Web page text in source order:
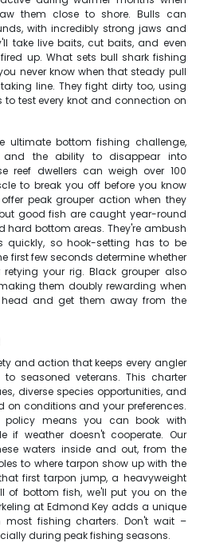
them close to shore. Bulls can
with incredibly strong jaws and
take live baits, cut baits, and even
up. What sets bull shark fishing
never know when that steady pull
line. They fight dirty too, using
to test every knot and connection on
ultimate bottom fishing challenge,
and the ability to disappear into
reef dwellers can weigh over 100
to break you off before you know
peak grouper action when they
good fish are caught year-round
hard bottom areas. They're ambush
quickly, so hook-setting has to be
first few seconds determine whether
your rig. Black grouper also
them doubly rewarding when
and get them away from the
and action that keeps every angler
seasoned veterans. This charter
diverse species opportunities, and
on conditions and your preferences.
policy means you can book with
if weather doesn't cooperate. Our
waters inside and out, from the
to where tarpon show up with the
first tarpon jump, a heavyweight
of bottom fish, we'll put you on the
at Edmond Key adds a unique
fishing charters. Don't wait –
during peak fishing seasons.